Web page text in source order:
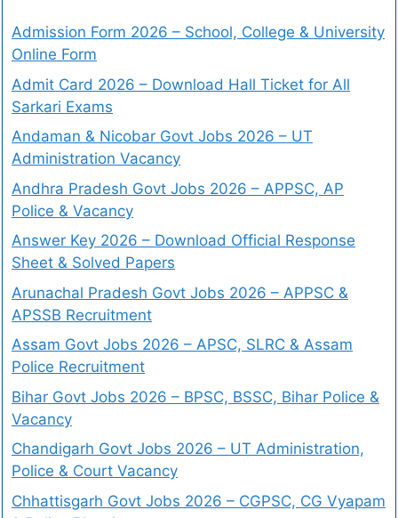
Admission Form 2026 – School, College & University
Online Form
Admit Card 2026 – Download Hall Ticket for All
Sarkari Exams
Andaman & Nicobar Govt Jobs 2026 – UT
Administration Vacancy
Andhra Pradesh Govt Jobs 2026 – APPSC, AP
Police & Vacancy
Answer Key 2026 – Download Official Response
Sheet & Solved Papers
Arunachal Pradesh Govt Jobs 2026 – APPSC &
APSSB Recruitment
Assam Govt Jobs 2026 – APSC, SLRC & Assam
Police Recruitment
Bihar Govt Jobs 2026 – BPSC, BSSC, Bihar Police &
Vacancy
Chandigarh Govt Jobs 2026 – UT Administration,
Police & Court Vacancy
Chhattisgarh Govt Jobs 2026 – CGPSC, CG Vyapam